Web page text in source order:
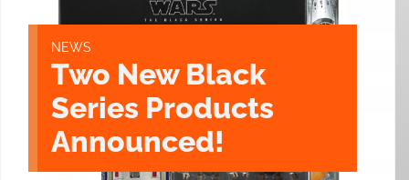
NEWS
Two New Black
Series Products
Announced!